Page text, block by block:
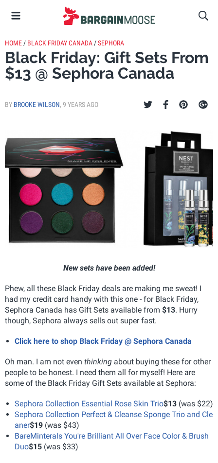
HOME / BLACK FRIDAY CANADA /SEPHORA
Black Friday: Gift Sets From
$13 @ Sephora Canada
BY BROOKE WILSON, 9 YEARS AGO
New sets have been added!
Phew, all these Black Friday deals are making me sweat! I
had my credit card handy with this one - for Black Friday,
Sephora Canada has Gift Sets available from $13. Hurry
though, Sephora always sells out super fast.
Click here to shop Black Friday @ Sephora Canada
Oh man. I am not even thinking about buying these for other
people to be honest. I need them all for myself! Here are
some of the Black Friday Gift Sets available at Sephora:
Sephora Collection Essential Rose Skin Trio$13 (was $22)
Sephora Collection Perfect & Cleanse Sponge Trio and Cle
aner$19 (was $43)
BareMinterals You're Brilliant All Over Face Color & Brush
Duo$15 (was $33)